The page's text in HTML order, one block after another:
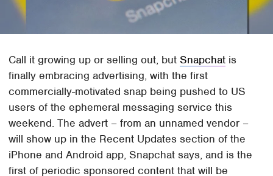
Call it growing up or selling out, butSnapchat is
finally embracing advertising, with the first
commercially-motivated snap being pushed to US
users of the ephemeral messaging service this
weekend. The advert – from an unnamed vendor –
will show up in the Recent Updates section of the
iPhone and Android app, Snapchat says, and is the
first of periodic sponsored content that will be